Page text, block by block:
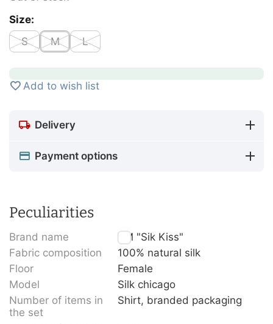
Size:
S
M L
Add to wish list
Delivery
Payment options
Peculiarities
Brand name
TM "Sik Kiss"
Fabric composition
100% natural silk
Floor
Female
Model
Silk chicago
Number of items in
the set
Shirt, branded packaging